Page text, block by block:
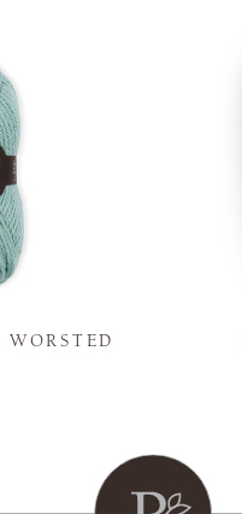
WORSTED